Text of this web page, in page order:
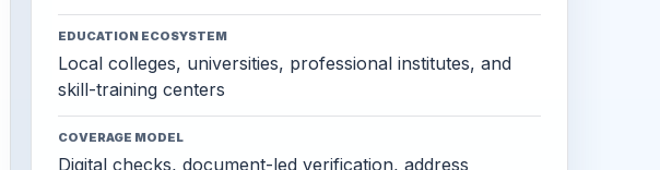
EDUCATION ECOSYSTEM
Local colleges, universities, professional institutes, and
skill-training centers
COVERAGE MODEL
Digital checks, document-led verification, address